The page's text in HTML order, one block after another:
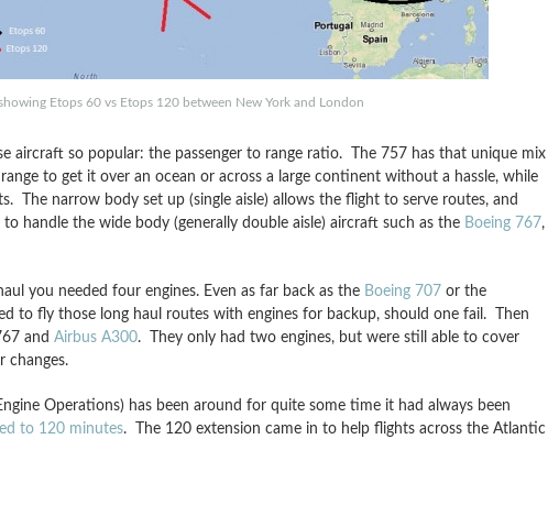
Etops 60 vs Etops 120 between New York and London
aircraft so popular: the passenger to range ratio. The 757 has that unique mix
to get it over an ocean or across a large continent without a hassle, while
The narrow body set up (single aisle) allows the flight to serve routes, and
handle the wide body (generally double aisle) aircraft such as the Boeing 767,
you needed four engines. Even as far back as the Boeing 707or the
to fly those long haul routes with engines for backup, should one fail. Then
and Airbus A300. They only had two engines, but were still able to cover
changes.
Operations) has been around for quite some time it had always been
to 120 minutes. The 120 extension came in to help flights across the Atlantic